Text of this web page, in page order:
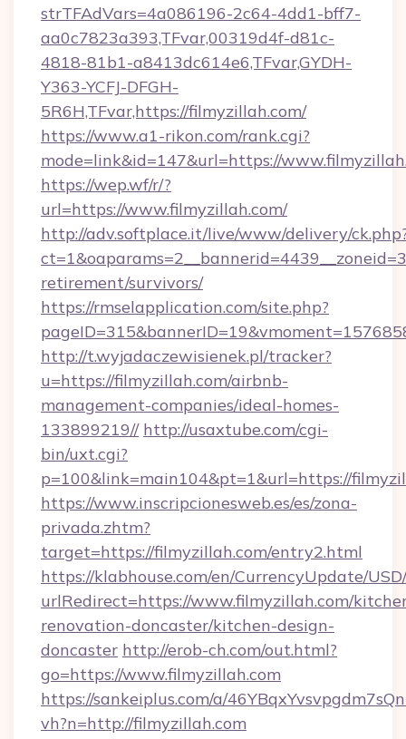
strTFAdVars=4a086196-2c64-4dd1-bff7-
aa0c7823a393,TFvar,00319d4f-d81c-
4818-81b1-a8413dc614e6,TFvar,GYDH-
Y363-YCFJ-DFGH-
5R6H,TFvar,https://filmyzillah.com/
https://www.a1-rikon.com/rank.cgi?
mode=link&id=147&url=https://
https://wep.wf/r/?
url=https://www.filmyzillah.com/
http://adv.softplace.it/live/www/delivery/
retirement/survivors/
https://rmselapplication.com/site.php?
http://t.wyjadaczewisienek.pl/tracker?
u=https://filmyzillah.com/airbnb-
management-companies/ideal-homes-
133899219// http://usaxtube.com/cgi-
bin/uxt.cgi?
p=100&link=main104&pt=1&url=https://
https://www.inscripcionesweb.es/es/zona-
privada.zhtm?
target=https://filmyzillah.com/entry2.html
https://klabhouse.com/en/CurrencyUpdate/
urlRedirect=https://www.filmyzillah.com/
renovation-doncaster/kitchen-design-
doncaster http://erob-ch.com/out.html?
go=https://www.filmyzillah.com
https://sankeiplus.com/a/
vh?n=http://filmyzillah.com